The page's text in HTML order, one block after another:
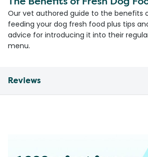
Our vet authored guide to the benefits
feeding your dog fresh food plus tips
advice for introducing it into their
menu.
Reviews